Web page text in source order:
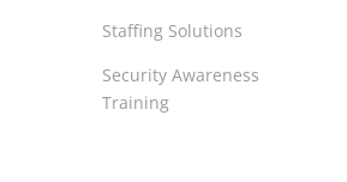
Staffing Solutions
Security Awareness
Training